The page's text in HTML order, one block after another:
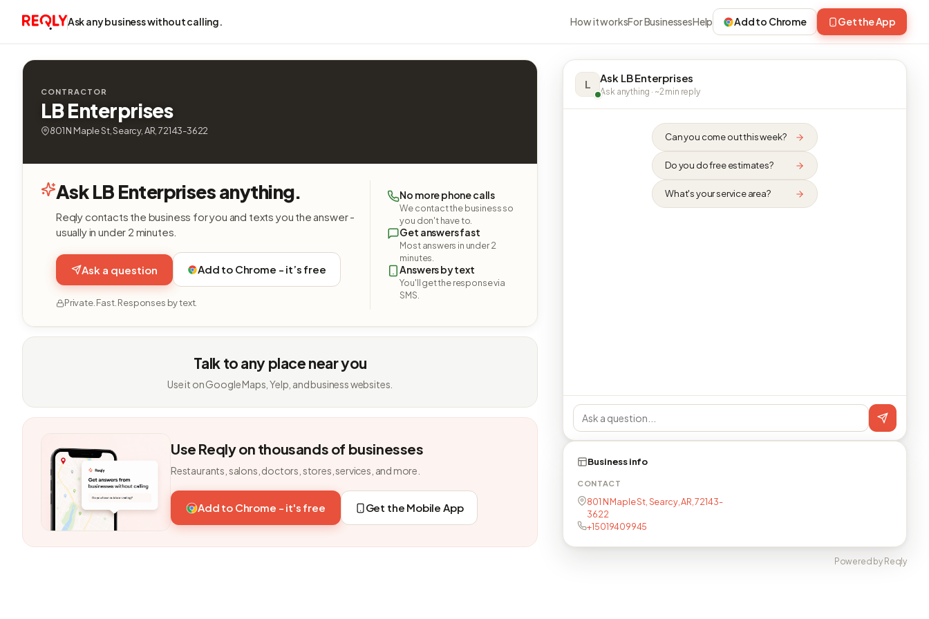
Ask any business without calling. How it worksFor BusinessesHelp Add to Chrome Get the App
CONTRACTOR
LB Enterprises
801 N Maple St, Searcy, AR, 72143-3622
Ask LB Enterprises anything.
Reqly contacts the business for you and texts you the answer -
usually in under 2 minutes.
Ask a question Add to Chrome - it’s free
Private. Fast. Responses by text.
No more phone calls
We contact the business so
you don't have to.
Get answers fast
Most answers in under 2
minutes.
Answers by text
You'll get the response via
SMS.
Talk to any place near you
Use it on Google Maps, Yelp, and business websites.
Use Reqly on thousands of businesses
Restaurants, salons, doctors, stores, services, and more.
Add to Chrome - it's free Get the Mobile App
L Ask LB Enterprises
Ask anything · ~2 min reply
Can you come out this week?
Do you do free estimates?
What's your service area?
Business info
CONTACT
801 N Maple St, Searcy, AR, 72143-
3622
+15019409945
Powered by Reqly